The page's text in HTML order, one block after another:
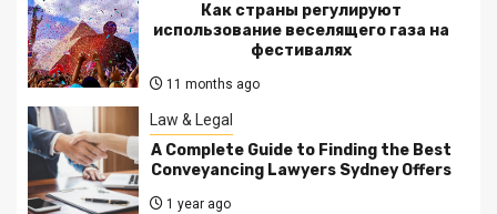
Как страны регулируют
использование веселящего газа на
фестивалях
11 months ago
Law & Legal
A Complete Guide to Finding the Best
Conveyancing Lawyers Sydney Offers
1 year ago